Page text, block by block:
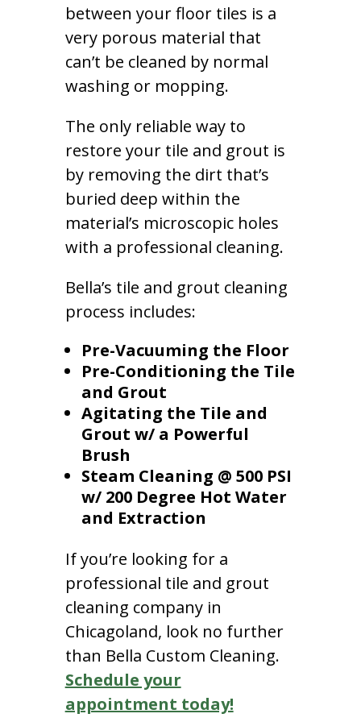
between your floor tiles is a
very porous material that
can’t be cleaned by normal
washing or mopping.
The only reliable way to
restore your tile and grout is
by removing the dirt that’s
buried deep within the
material’s microscopic holes
with a professional cleaning.
Bella’s tile and grout cleaning
process includes:
Pre-Vacuuming the Floor
Pre-Conditioning the Tile
and Grout
Agitating the Tile and
Grout w/ a Powerful
Brush
Steam Cleaning @ 500 PSI
w/ 200 Degree Hot Water
and Extraction
If you’re looking for a
professional tile and grout
cleaning company in
Chicagoland, look no further
than Bella Custom Cleaning.
Schedule your
appointment today!